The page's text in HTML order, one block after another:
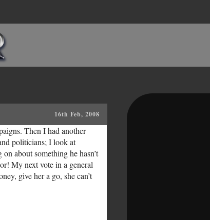
16th Feb, 2008
Then I had another
politicians; I look at
about something he hasn’t
My next vote in a general
give her a go, she can’t